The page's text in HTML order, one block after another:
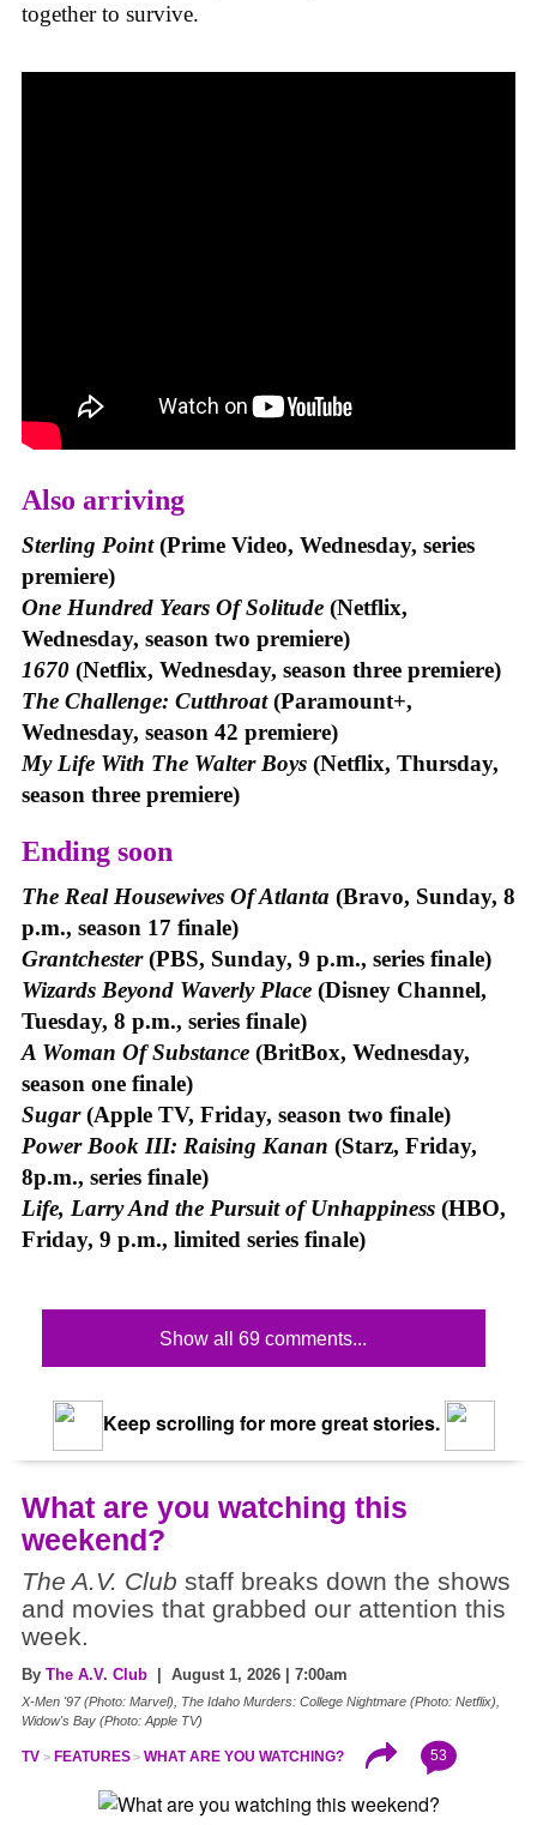
together to survive.
Also arriving
Sterling Point(Prime Video, Wednesday, series
premiere)
One Hundred Years Of Solitude (Netflix,
Wednesday, season two premiere)
1670 (Netflix, Wednesday, season three premiere)
The Challenge: Cutthroat(Paramount+,
Wednesday, season 42 premiere)
My Life With The Walter Boys (Netflix, Thursday,
season three premiere)
Ending soon
The Real Housewives Of Atlanta (Bravo, Sunday, 8
p.m., season 17 finale)
Grantchester(PBS, Sunday, 9 p.m., series finale)
Wizards Beyond Waverly Place (Disney Channel,
Tuesday, 8 p.m., series finale)
A Woman Of Substance (BritBox, Wednesday,
season one finale)
Sugar(Apple TV, Friday, season two finale)
Power Book III: Raising Kanan (Starz, Friday,
8p.m., series finale)
Life, Larry And the Pursuit of Unhappiness (HBO,
Friday, 9 p.m., limited series finale)
Show all 69 comments...
Keep scrolling for more great stories.
What are you watching this
weekend?
The A.V. Club staff breaks down the shows
and movies that grabbed our attention this
week.
By The A.V. Club | August 1, 2026 | 7:00am
X-Men '97 (Photo: Marvel), The Idaho Murders: College Nightmare (Photo: Netflix),
Widow's Bay (Photo: Apple TV)
TV FEATURES WHAT ARE YOU WATCHING? 53